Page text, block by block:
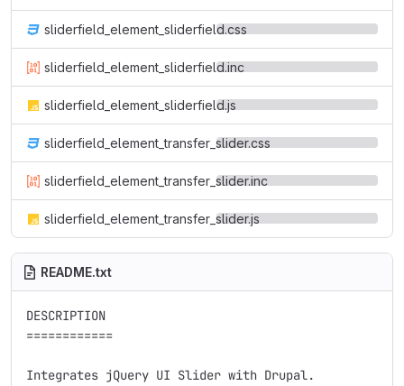
sliderfield_element_sliderfield.css
sliderfield_element_sliderfield.inc
sliderfield_element_sliderfield.js
sliderfield_element_transfer_slider.css
sliderfield_element_transfer_slider.inc
sliderfield_element_transfer_slider.js
README.txt
DESCRIPTION
============
Integrates jQuery UI Slider with Drupal.